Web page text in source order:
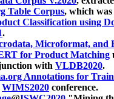
Table Corpus, which
Classification using
.
Microformat, and
for Product Matching
with VLDB2020.
Annotations for
WIMS2020 conference.